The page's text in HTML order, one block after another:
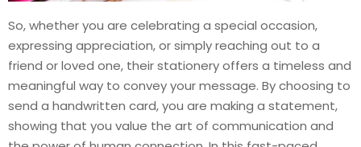
So, whether you are celebrating a special occasion,
expressing appreciation, or simply reaching out to a
friend or loved one, their stationery offers a timeless and
meaningful way to convey your message. By choosing to
send a handwritten card, you are making a statement,
showing that you value the art of communication and